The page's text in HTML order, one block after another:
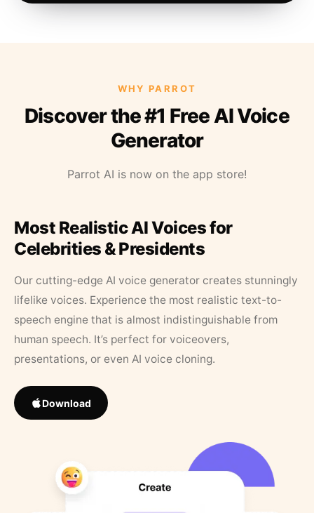
WHY PARROT
Discover the #1 Free AI Voice
Generator
Parrot AI is now on the app store!
Most Realistic AI Voices for
Celebrities & Presidents
Our cutting-edge AI voice generator creates stunningly
lifelike voices. Experience the most realistic text-to-
speech engine that is almost indistinguishable from
human speech. It’s perfect for voiceovers,
presentations, or even AI voice cloning.
Download